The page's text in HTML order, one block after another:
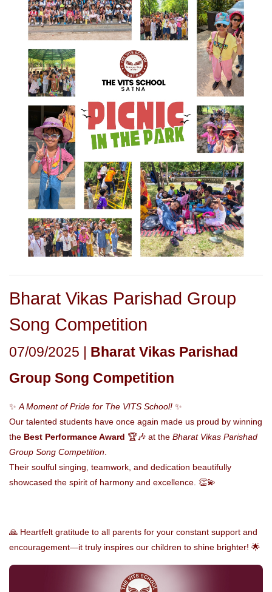
Bharat Vikas Parishad Group
Song Competition
07/09/2025 | Bharat Vikas Parishad
Group Song Competition
✨ A Moment of Pride for The VITS School! ✨
Our talented students have once again made us proud by winning
the Best Performance Award 🏆🎶 at the Bharat Vikas Parishad
Group Song Competition
Their soulful singing, teamwork, and dedication beautifully
showcased the spirit of harmony and excellence. 👏💫
🙏 Heartfelt gratitude to all parents for your constant support and
encouragement—it truly inspires our children to shine brighter! 🌟